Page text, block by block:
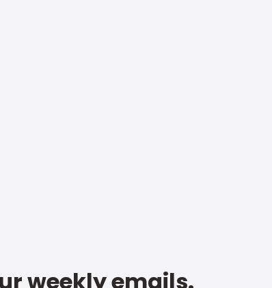
weekly emails.